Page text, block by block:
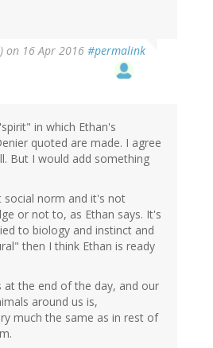
on 16 Apr 2016 #permalink
in which Ethan's
quoted are made. I agree
But I would add something
norm and it's not
or not to, as Ethan says. It's
to biology and instinct and
then I think Ethan is ready
at the end of the day, and our
around us is,
much the same as in rest of